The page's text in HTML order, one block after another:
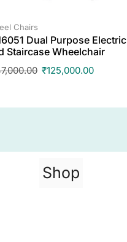
Chairs
Dual Purpose Electric
Staircase Wheelchair
₹125,000.00
Shop